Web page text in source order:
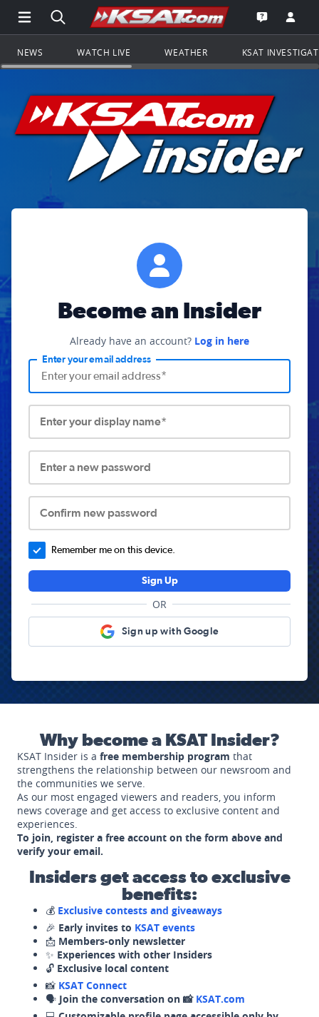
Open Main Menu Navigation
Search all of KSAT.comGo to the
Open the
NEWS WATCH LIVE WEATHER KSAT
Become an Insider
Already have an account? Log in here
Enter your email address
Enter your display name*
Enter a new password
Confirm new password
Remember me on this device.
Sign Up
OR
Sign up with Google
Why become a KSAT Insider?
KSAT Insider is a free membership program that
strengthens the relationship between our newsroom and
the communities we serve.
As our most engaged viewers and readers, you inform
news coverage and get access to exclusive content and
experiences.
To join, register a free account on the form above and
verify your email.
Insiders get access to exclusive
benefits:
💰 Exclusive contests and giveaways
🎉 Early invites to KSAT events
📩 Members-only newsletter
✨ Experiences with other Insiders
🔓 Exclusive local content
📸 KSAT Connect
🗣️ Join the conversation on 📸 KSAT.com